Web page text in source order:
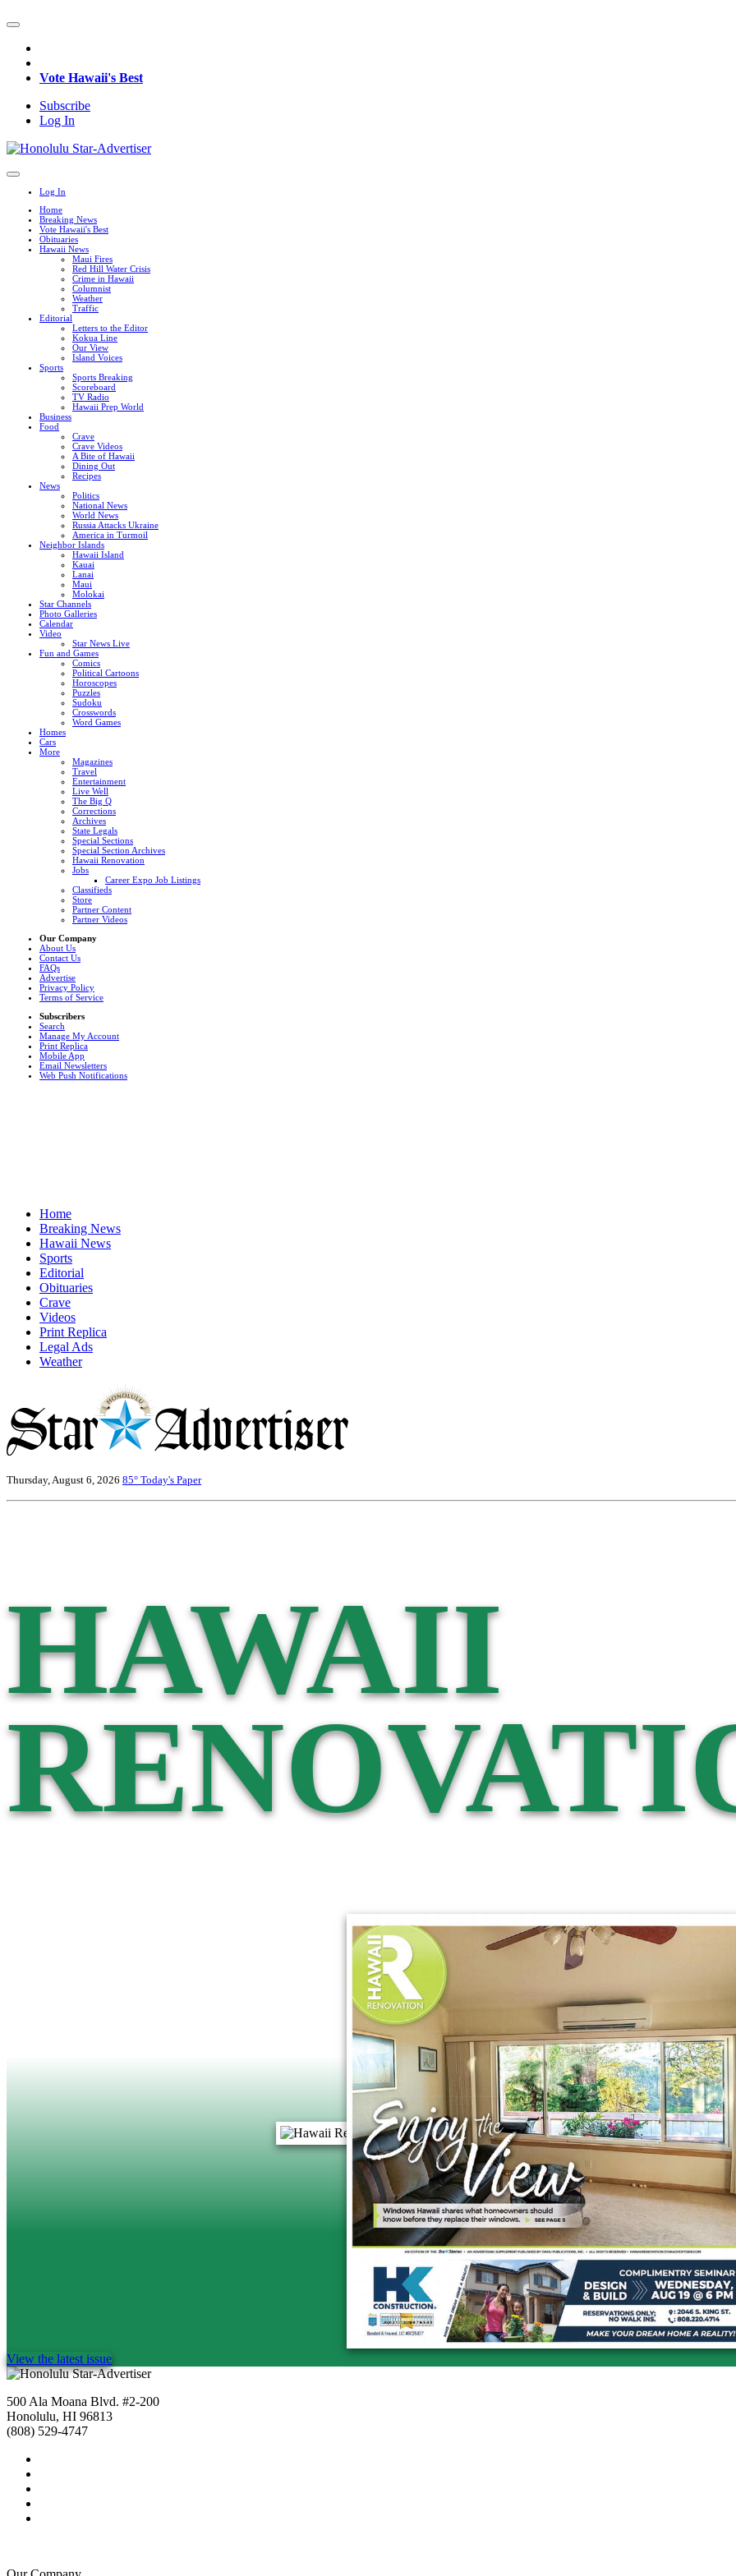
Vote Hawaii's Best
Subscribe
Log In
Log In
Home
Breaking News
Vote Hawaii's Best
Obituaries
Hawaii News
Maui Fires
Red Hill Water Crisis
Crime in Hawaii
Columnist
Weather
Traffic
Editorial
Letters to the Editor
Kokua Line
Our View
Island Voices
Sports
Sports Breaking
Scoreboard
TV Radio
Hawaii Prep World
Business
Food
Crave
Crave Videos
A Bite of Hawaii
Dining Out
Recipes
News
Politics
National News
World News
Russia Attacks Ukraine
America in Turmoil
Neighbor Islands
Hawaii Island
Kauai
Lanai
Maui
Molokai
Star Channels
Photo Galleries
Calendar
Video
Star News Live
Fun and Games
Comics
Political Cartoons
Horoscopes
Puzzles
Sudoku
Crosswords
Word Games
Homes
Cars
More
Magazines
Travel
Entertainment
Live Well
The Big Q
Corrections
Archives
State Legals
Special Sections
Special Section Archives
Hawaii Renovation
Jobs
Career Expo Job Listings
Classifieds
Store
Partner Content
Partner Videos
Our Company
About Us
Contact Us
FAQs
Advertise
Privacy Policy
Terms of Service
Subscribers
Search
Manage My Account
Print Replica
Mobile App
Email Newsletters
Web Push Notifications
Home
Breaking News
Hawaii News
Sports
Editorial
Obituaries
Crave
Videos
Print Replica
Legal Ads
Weather
Thursday, August 6, 2026 85° Today's Paper
HAWAII
View the latest issue
500 Ala Moana Blvd. #2-200
Honolulu, HI 96813
(808) 529-4747